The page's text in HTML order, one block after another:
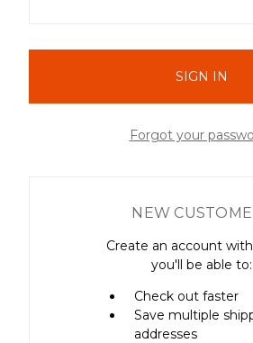
Forgot your
NEW
Create an account
you'll be able to:
Check out faster
Save multiple
addresses